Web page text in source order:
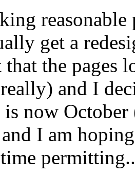
get a
the pages
and I
is now
I am